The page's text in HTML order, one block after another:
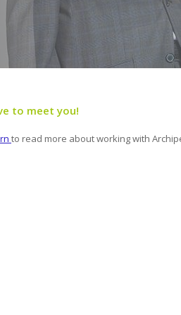
to meet you!
to read more about working with